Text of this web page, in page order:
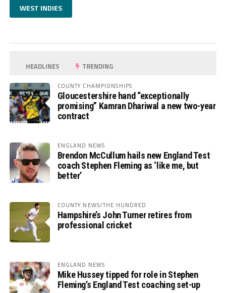
WEST INDIES
HEADLINES TRENDING
COUNTY CHAMPIONSHIPS
Gloucestershire hand “exceptionally
promising” Kamran Dhariwal a new two-year
contract
ENGLAND NEWS
Brendon McCullum hails new England Test
coach Stephen Fleming as ‘like me, but
better’
COUNTY NEWS/THE HUNDRED
Hampshire’s John Turner retires from
professional cricket
ENGLAND NEWS
Mike Hussey tipped for role in Stephen
Fleming’s England Test coaching set-up